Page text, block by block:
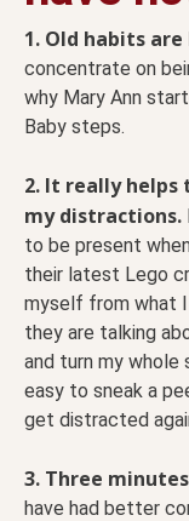
1. Old habits
concentrate on
why Mary Ann
Baby steps.
2. It really
my distractions.
to be present
their latest Lego
myself from what I
they are talking
and turn my
easy to sneak a
get distracted
3. Three
have had better